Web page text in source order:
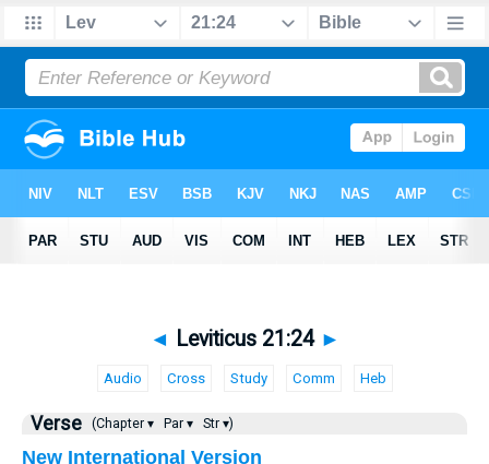
◄ Leviticus 21:24 ►
Audio Cross Study Comm Heb
Verse (Chapter ▾ Par ▾ Str ▾)
New International Version